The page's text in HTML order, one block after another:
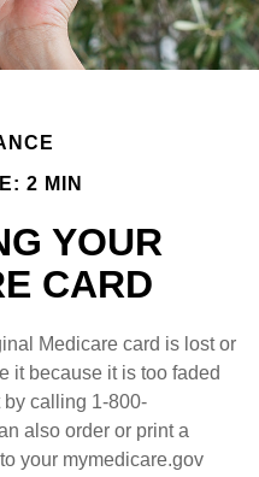
2 MIN
YOUR
CARD
Medicare card is lost or
it because it is too faded
calling 1-800-
also order or print a
your mymedicare.gov